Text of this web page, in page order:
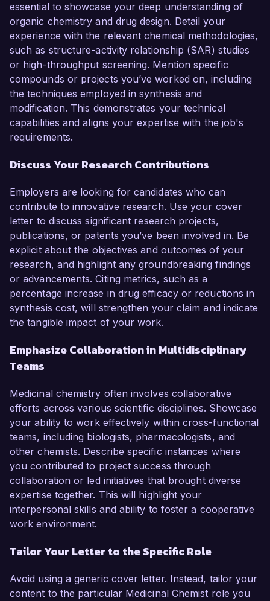
essential to showcase your deep understanding of
organic chemistry and drug design. Detail your
experience with the relevant chemical methodologies,
such as structure-activity relationship (SAR) studies
or high-throughput screening. Mention specific
compounds or projects you’ve worked on, including
the techniques employed in synthesis and
modification. This demonstrates your technical
capabilities and aligns your expertise with the job's
requirements.
Discuss Your Research Contributions
Employers are looking for candidates who can
contribute to innovative research. Use your cover
letter to discuss significant research projects,
publications, or patents you’ve been involved in. Be
explicit about the objectives and outcomes of your
research, and highlight any groundbreaking findings
or advancements. Citing metrics, such as a
percentage increase in drug efficacy or reductions in
synthesis cost, will strengthen your claim and indicate
the tangible impact of your work.
Emphasize Collaboration in Multidisciplinary
Teams
Medicinal chemistry often involves collaborative
efforts across various scientific disciplines. Showcase
your ability to work effectively within cross-functional
teams, including biologists, pharmacologists, and
other chemists. Describe specific instances where
you contributed to project success through
collaboration or led initiatives that brought diverse
expertise together. This will highlight your
interpersonal skills and ability to foster a cooperative
work environment.
Tailor Your Letter to the Specific Role
Avoid using a generic cover letter. Instead, tailor your
content to the particular Medicinal Chemist role you